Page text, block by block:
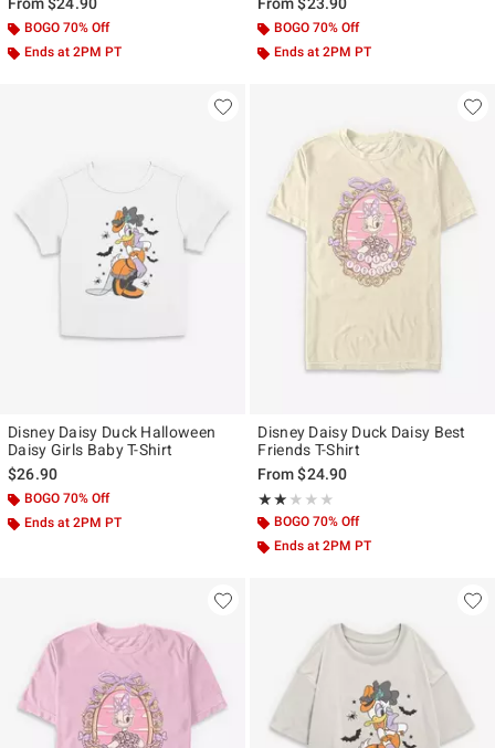
From$24.90
BOGO 70% Off
Ends at 2PM PT
From$23.90
BOGO 70% Off
Ends at 2PM PT
Disney Daisy Duck Halloween
Daisy Girls Baby T-Shirt
$26.90
BOGO 70% Off
Ends at 2PM PT
Disney Daisy Duck Daisy Best
Friends T-Shirt
From$24.90
★★★★★
Rating, 2 out of 5
★★★★★
BOGO 70% Off
Ends at 2PM PT